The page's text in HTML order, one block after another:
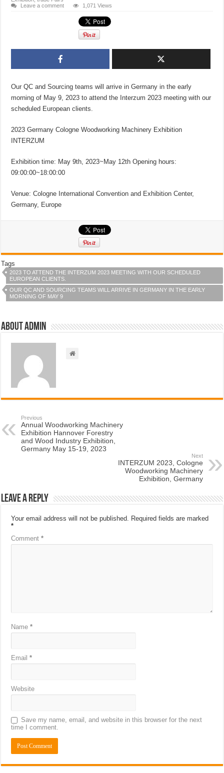
Leave a comment
1,071 Views
Our QC and Sourcing teams will arrive in Germany in the early
morning of May 9, 2023 to attend the Interzum 2023 meeting with our
scheduled European clients.
2023 Germany Cologne Woodworking Machinery Exhibition
INTERZUM
Exhibition time: May 9th, 2023~May 12th Opening hours:
09:00:00~18:00:00
Venue: Cologne International Convention and Exhibition Center,
Germany, Europe
Tags
2023 TO ATTEND THE INTERZUM 2023 MEETING WITH OUR SCHEDULED
EUROPEAN CLIENTS.
OUR QC AND SOURCING TEAMS WILL ARRIVE IN GERMANY IN THE EARLY
MORNING OF MAY 9
About admin
Previous
Annual Woodworking Machinery
Exhibition Hannover Forestry
and Wood Industry Exhibition,
Germany May 15-19, 2023
Next
INTERZUM 2023, Cologne
Woodworking Machinery
Exhibition, Germany
Leave a Reply
Your email address will not be published. Required fields are marked
*
Comment*
Name*
Email*
Website
Save my name, email, and website in this browser for the next
time I comment.